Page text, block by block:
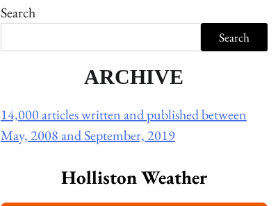
Search
Search
ARCHIVE
14,000 articles written and published between
May, 2008 and September, 2019
Holliston Weather